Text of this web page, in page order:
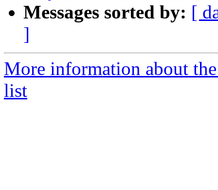
Messages sorted by: [
]
More information about
list